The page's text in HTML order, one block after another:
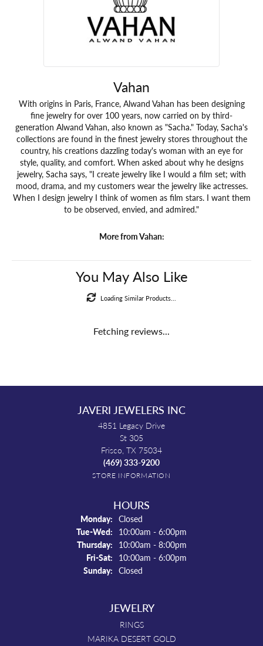
Vahan
With origins in Paris, France, Alwand Vahan has been designing
fine jewelry for over 100 years, now carried on by third-
generation Alwand Vahan, also known as "Sacha." Today, Sacha's
collections are found in the finest jewelry stores throughout the
country, his creations dazzling today's woman with an eye for
style, quality, and comfort. When asked about why he designs
jewelry, Sacha says, "I create jewelry like I would a film set; with
mood, drama, and my customers wear the jewelry like actresses.
When I design jewelry I think of women as film stars. I want them
to be observed, envied, and admired."
More from Vahan:
You May Also Like
Loading Similar Products...
Fetching reviews...
JAVERI JEWELERS INC
4851 Legacy Drive
St 305
Frisco, TX 75034
(469) 333-9200
STORE INFORMATION
HOURS
Monday: Closed
Tue-Wed: Tuesday - Wednesday:
10:00am - 6:00pm
Thursday: 10:00am - 8:00pm
Fri-Sat: Friday - Saturday:
10:00am - 6:00pm
Sunday: Closed
JEWELRY
RINGS
MARIKA DESERT GOLD